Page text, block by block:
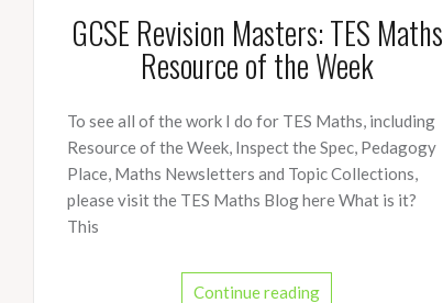
GCSE Revision Masters: TES Maths
Resource of the Week
To see all of the work I do for TES Maths, including
Resource of the Week, Inspect the Spec, Pedagogy
Place, Maths Newsletters and Topic Collections,
please visit the TES Maths Blog here What is it?
This
Continue reading